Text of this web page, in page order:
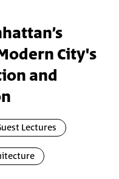
City's
and
Lectures